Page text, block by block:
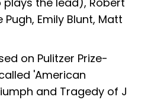
Emily Blunt, Matt
on Pulitzer Prize-
'American
and Tragedy of J